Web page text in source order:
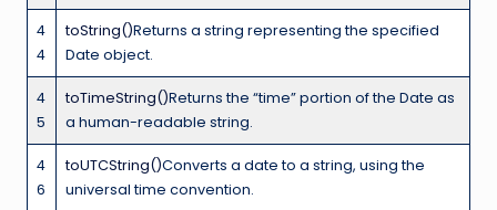
4
4
toString()Returns a string representing the specified
Date object.
4
5
toTimeString()Returns the “time” portion of the Date as
a human-readable string.
4
6
toUTCString()Converts a date to a string, using the
universal time convention.